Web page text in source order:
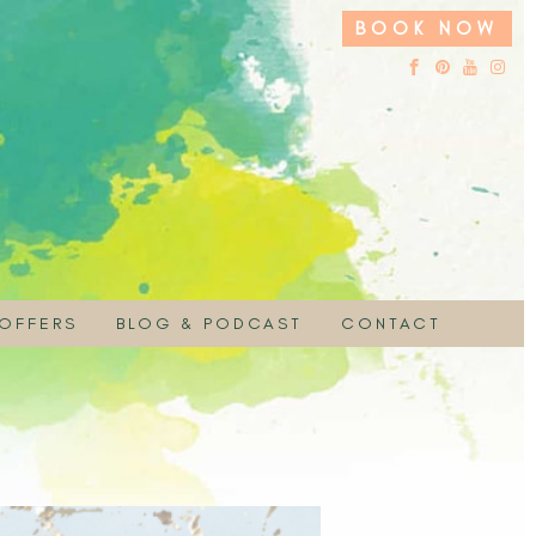
BOOK NOW
BLOG & PODCAST
EMBRACE YOUR SACRED NATURE
CONTACT